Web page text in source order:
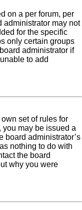
on a per forum, per
administrator may not
for the specific
only certain groups
administrator if
to add
set of rules for
you may be issued a
board administrator’s
nothing to do with
the board
why you were